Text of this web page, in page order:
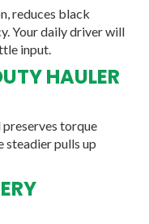
reduces black
Your daily driver will
input.
HAULER
torque
steadier pulls up